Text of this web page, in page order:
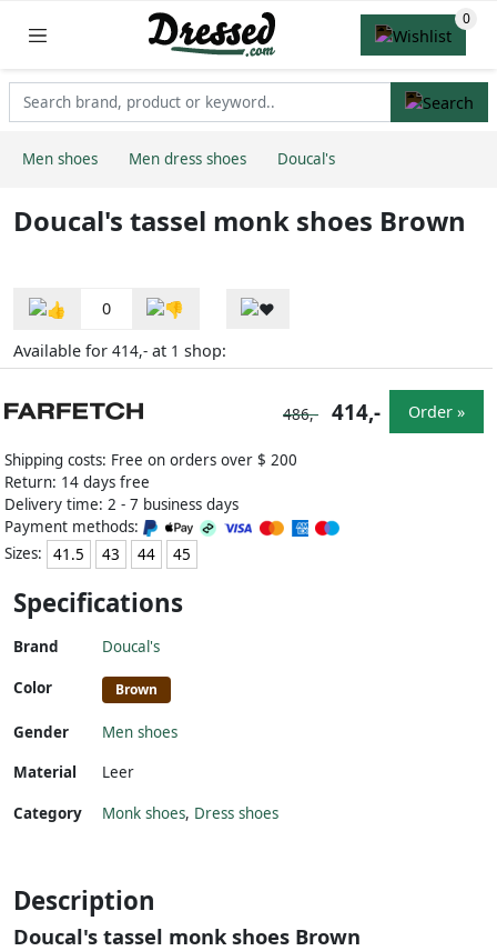
Men shoes Men dress shoes Doucal's
Doucal's tassel monk shoes Brown
0
Available for 414,- at 1 shop:
Shipping costs: Free on orders over $ 200
Return: 14 days free
Delivery time: 2 - 7 business days
Payment methods:
Sizes:
41.5 43 44 45
486,- 414,- Order »
Specifications
Brand Doucal's
Color Brown
Gender
Men shoes
Material
Leer
Category Monk shoes, Dress shoes
Description
Doucal's tassel monk shoes Brown